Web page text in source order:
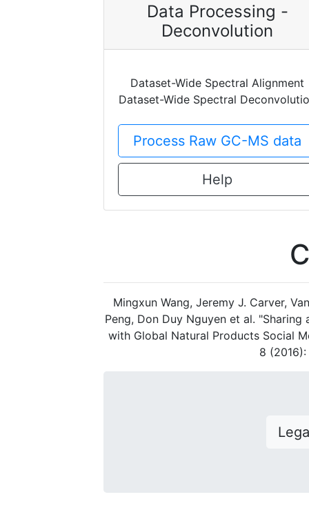
Data Processing -
Deconvolution
Dataset-Wide Spectral Alignment
Dataset-Wide Spectral
Process Raw GC-MS data
Help
Mingxun Wang, Jeremy J. Carver,
Peng, Don Duy Nguyen et al.
with Global Natural Products Social
8